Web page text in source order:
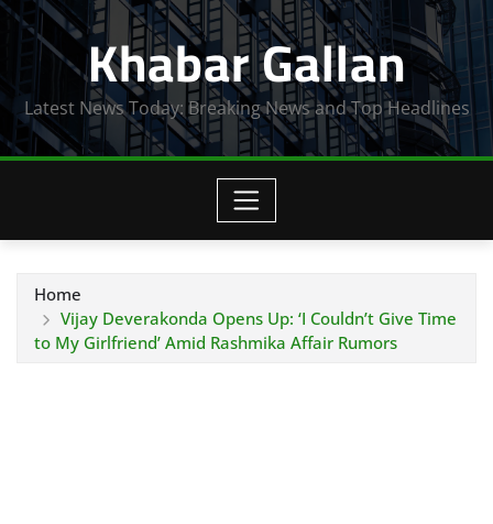
Skip
Khabar Gallan
Latest News Today: Breaking News and Top Headlines
Home
Vijay Deverakonda Opens Up: ‘I Couldn’t Give Time
to My Girlfriend’ Amid Rashmika Affair Rumors